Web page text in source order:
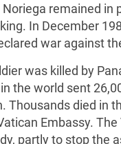
remained in
In December
war against
was killed by
the world sent
Thousands died in
Embassy.
partly to stop the